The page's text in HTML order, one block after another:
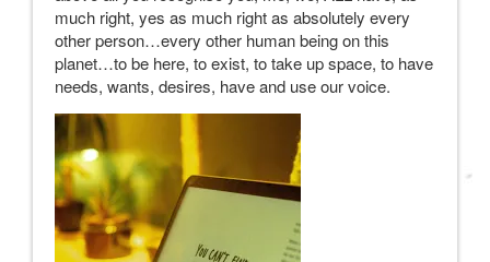
much right, yes as much right as absolutely every
other person…every other human being on this
planet…to be here, to exist, to take up space, to have
needs, wants, desires, have and use our voice.